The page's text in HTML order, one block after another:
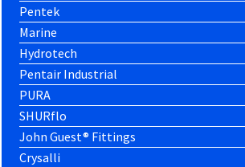
Pentek
Marine
Hydrotech
Pentair Industrial
PURA
SHURflo
John Guest® Fittings
Crysalli